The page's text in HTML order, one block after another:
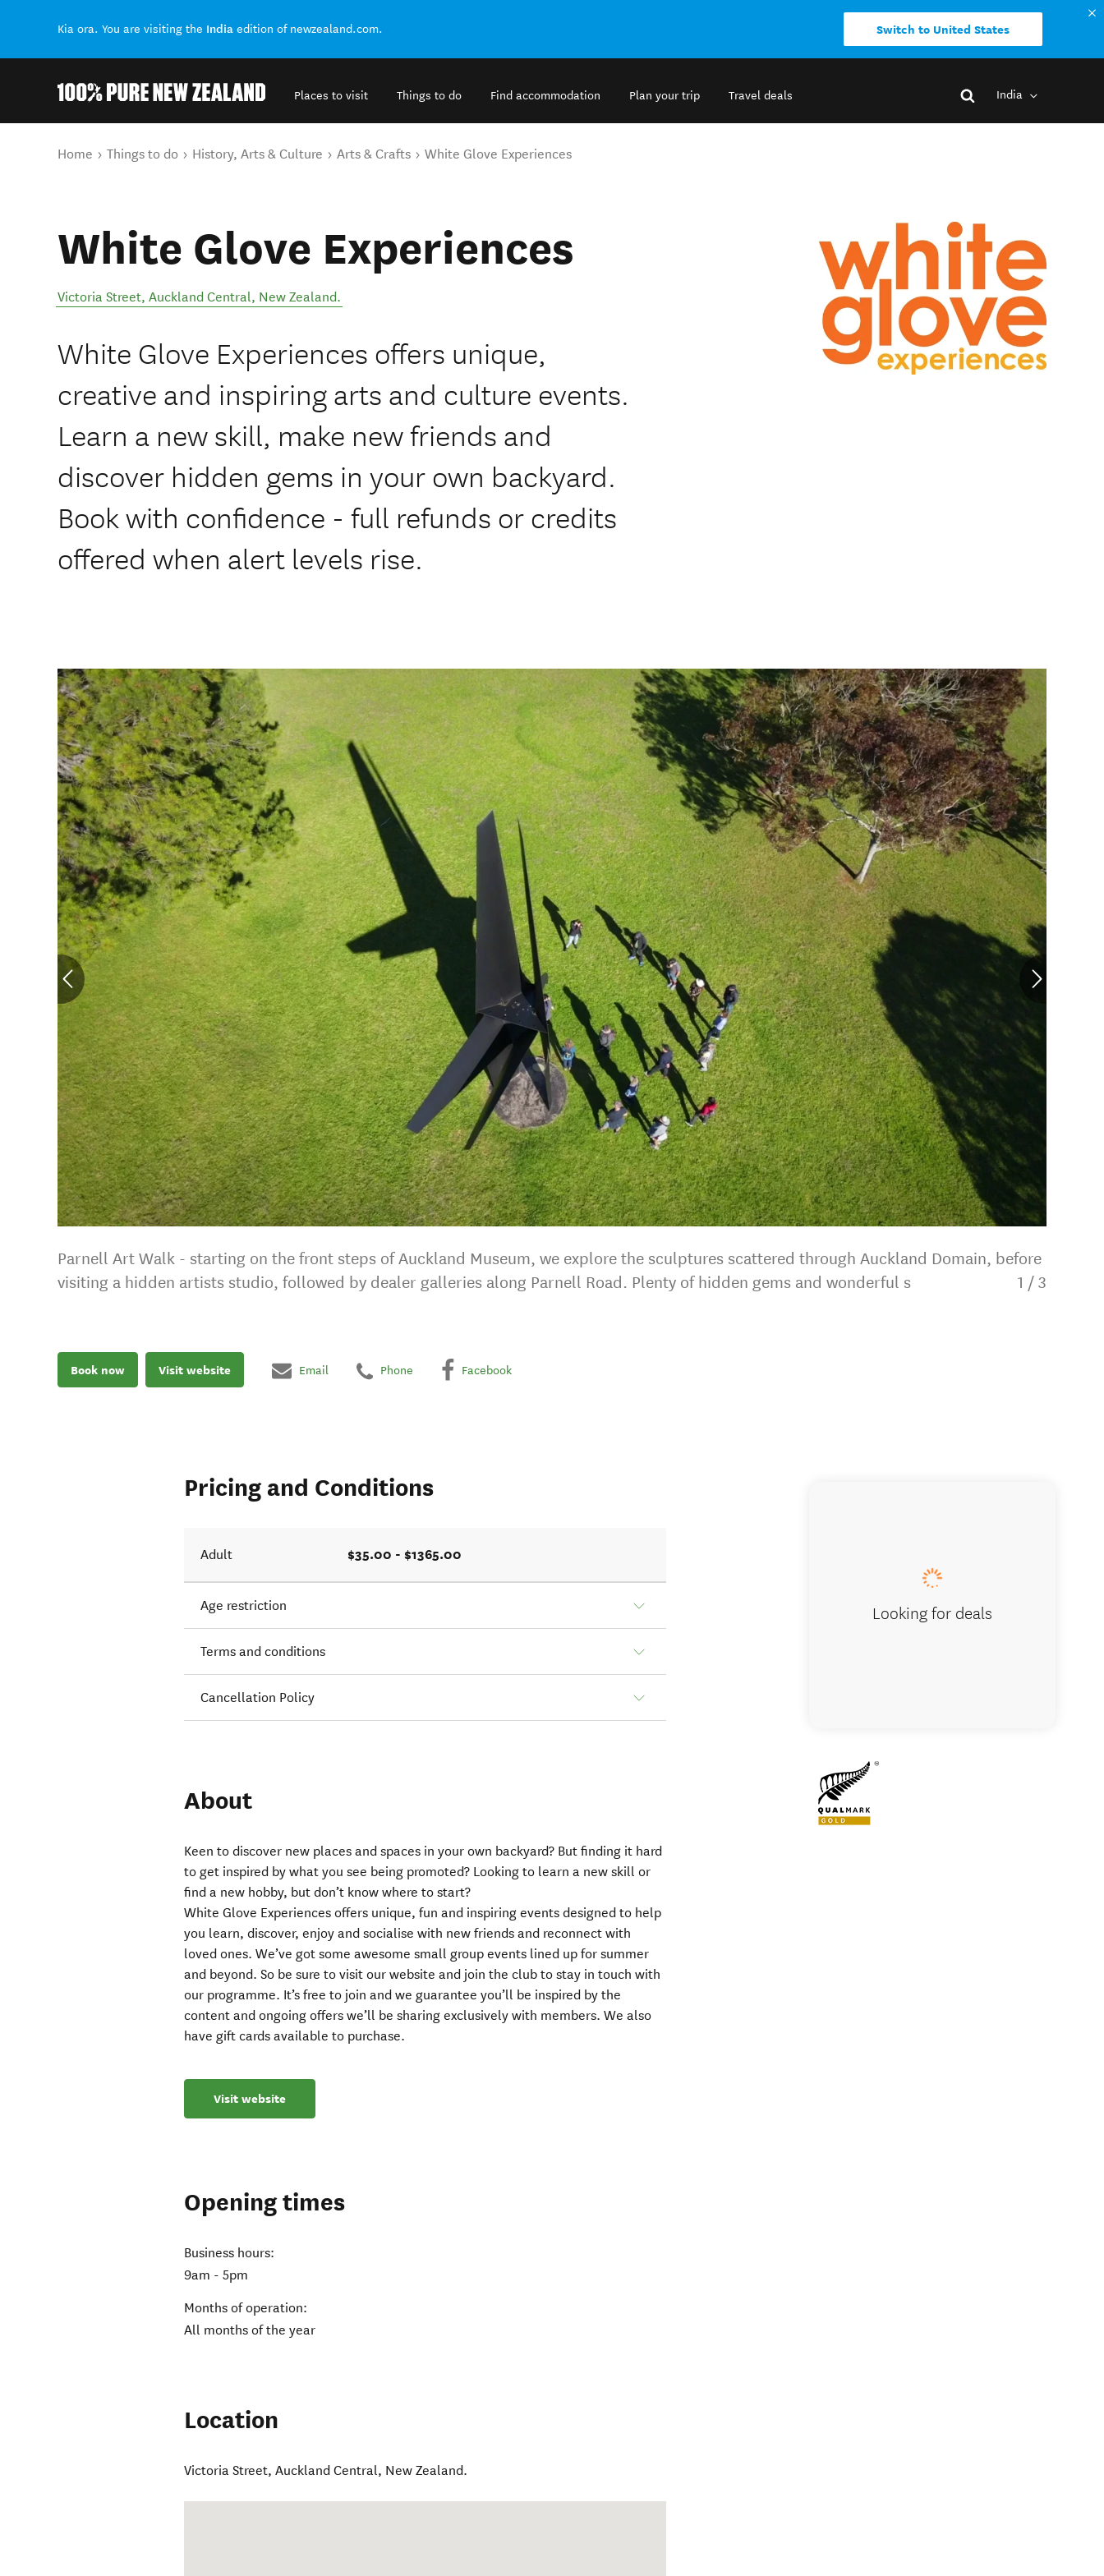
Kia ora. You are visiting the India edition of newzealand.com. Switch to United States
Places to visit Things to do Find accommodation Plan your trip Travel deals India
You are here
Home Things to do History, Arts & Culture Arts & Crafts White Glove Experiences
White Glove Experiences
Victoria Street, Auckland Central, New Zealand.
White Glove Experiences offers unique,
creative and inspiring arts and culture events.
Learn a new skill, make new friends and
discover hidden gems in your own backyard.
Book with confidence - full refunds or credits
offered when alert levels rise.
Parnell Art Walk - starting on the front steps of Auckland Museum, we explore the sculptures scattered through Auckland Domain, before
visiting a hidden artists studio, followed by dealer galleries along Parnell Road. Plenty of hidden gems and wonderful s
1 / 3
Book now Visit website Email Phone Facebook
Pricing and Conditions
Adult $35.00 - $1365.00
Age restriction
Terms and conditions
Cancellation Policy
About
Keen to discover new places and spaces in your own backyard? But finding it hard
to get inspired by what you see being promoted? Looking to learn a new skill or
find a new hobby, but don’t know where to start?
White Glove Experiences offers unique, fun and inspiring events designed to help
you learn, discover, enjoy and socialise with new friends and reconnect with
loved ones. We’ve got some awesome small group events lined up for summer
and beyond. So be sure to visit our website and join the club to stay in touch with
our programme. It’s free to join and we guarantee you’ll be inspired by the
content and ongoing offers we’ll be sharing exclusively with members. We also
have gift cards available to purchase.
Visit website
Opening times
Business hours:
9am - 5pm
Months of operation:
All months of the year
Location
Victoria Street,Auckland Central, New Zealand.
Looking for deals